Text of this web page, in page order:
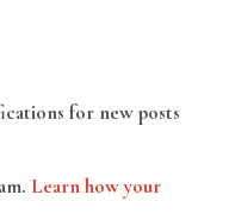
for new posts
Learn how your